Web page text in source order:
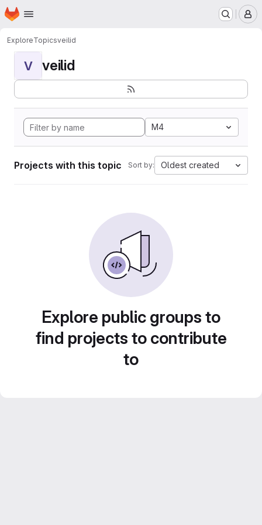
Skip to main content
Homepage
ExploreTopicsveilid
V veilid
M4
Projects with this topic Sort by: Oldest created
Explore public groups to
find projects to contribute
to